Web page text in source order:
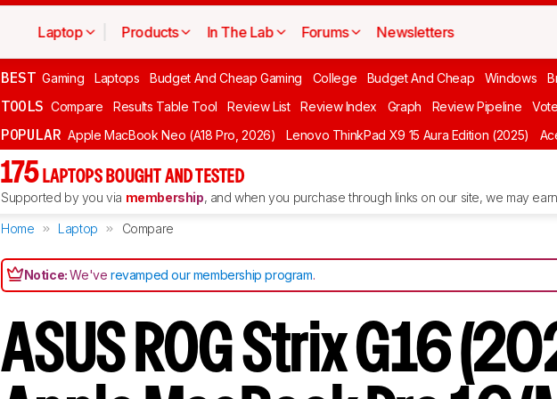
Laptop Products In The Lab Forums Newsletters
BEST Gaming Laptops Budget And Cheap Gaming College Budget And Cheap Windows
TOOLS Compare Results Table Tool Review List Review Index Graph Review Pipeline Vote
POPULAR Apple MacBook Neo (A18 Pro, 2026) Lenovo ThinkPad X9 15 Aura Edition (2025)
175 LAPTOPS BOUGHT AND TESTED
Supported by you via membership, and when you purchase through links on our site, we may
Home Laptop Compare
Notice:We'verevamped our membership program.
ASUS ROG Strix G16